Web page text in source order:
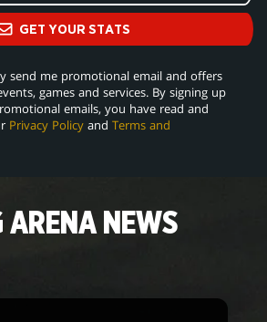
GET YOUR STATS
send me promotional email and offers
games and services. By signing up
emails, you have read and
Privacy Policy and Terms and
ARENA NEWS